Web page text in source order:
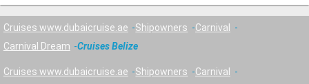
Cruises www.dubaicruise.ae Shipowners
Carnival
Carnival Dream
Cruises Belize
Cruises www.dubaicruise.ae Shipowners
Carnival